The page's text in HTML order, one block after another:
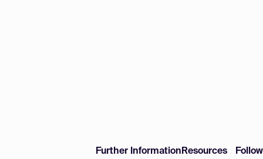
Further Information Resources